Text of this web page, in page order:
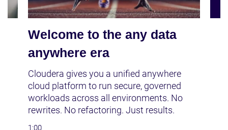
Welcome to the any data
anywhere era
Cloudera gives you a unified anywhere
cloud platform to run secure, governed
workloads across all environments. No
rewrites. No refactoring. Just results.
1:00